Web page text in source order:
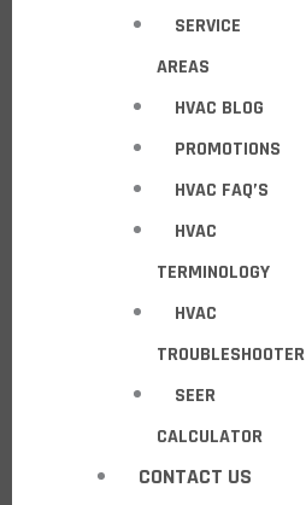
SERVICE
AREAS
HVAC BLOG
PROMOTIONS
HVAC FAQ’S
HVAC
TERMINOLOGY
HVAC
TROUBLESHOOTER
SEER
CALCULATOR
CONTACT US